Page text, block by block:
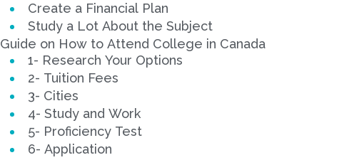
Create a Financial Plan
Study a Lot About the Subject
Guide on How to Attend College in Canada
1- Research Your Options
2- Tuition Fees
3- Cities
4- Study and Work
5- Proficiency Test
6- Application